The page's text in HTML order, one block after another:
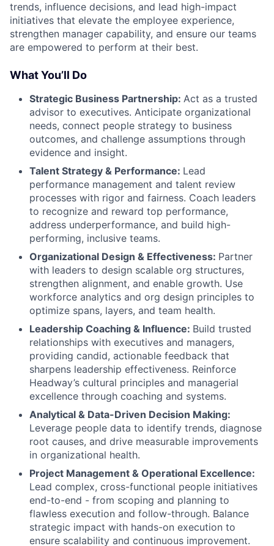
trends, influence decisions, and lead high-impact
initiatives that elevate the employee experience,
strengthen manager capability, and ensure our teams
are empowered to perform at their best.
What You’ll Do
Strategic Business Partnership: Act as a trusted
advisor to executives. Anticipate organizational
needs, connect people strategy to business
outcomes, and challenge assumptions through
evidence and insight.
Talent Strategy & Performance: Lead
performance management and talent review
processes with rigor and fairness. Coach leaders
to recognize and reward top performance,
address underperformance, and build high-
performing, inclusive teams.
Organizational Design & Effectiveness: Partner
with leaders to design scalable org structures,
strengthen alignment, and enable growth. Use
workforce analytics and org design principles to
optimize spans, layers, and team health.
Leadership Coaching & Influence: Build trusted
relationships with executives and managers,
providing candid, actionable feedback that
sharpens leadership effectiveness. Reinforce
Headway’s cultural principles and managerial
excellence through coaching and systems.
Analytical & Data-Driven Decision Making:
Leverage people data to identify trends, diagnose
root causes, and drive measurable improvements
in organizational health.
Project Management & Operational Excellence:
Lead complex, cross-functional people initiatives
end-to-end - from scoping and planning to
flawless execution and follow-through. Balance
strategic impact with hands-on execution to
ensure scalability and continuous improvement.